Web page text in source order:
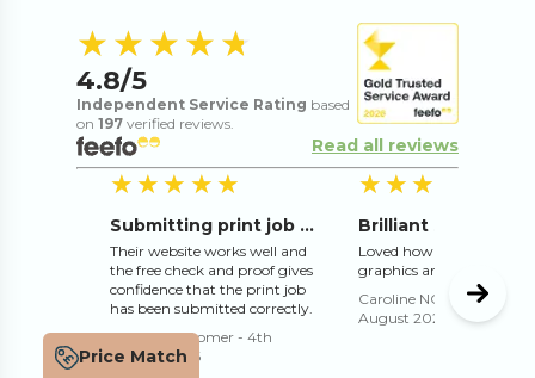
Price Match
★★★★★
★★★★★ out of 5
4.8/5
Independent Service Rating based
on 197 verified reviews.
Read all reviews
★★★★★
★★★★★ out of 5 stars
Submitting print job online works well
Their website works well and
the free check and proof gives
confidence that the print job
has been submitted correctly.
Trusted Customer - 4th
August 2026
★★★★★
★★★★★
Loved how they adjusted
graphics and text for me
Caroline NORMAN
August 2026